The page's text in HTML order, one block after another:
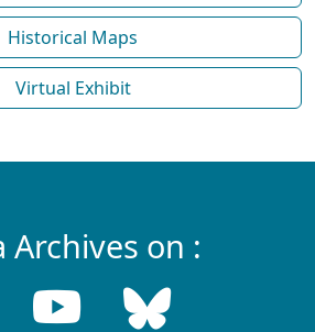
Historical Maps
Virtual Exhibit
Archives on :